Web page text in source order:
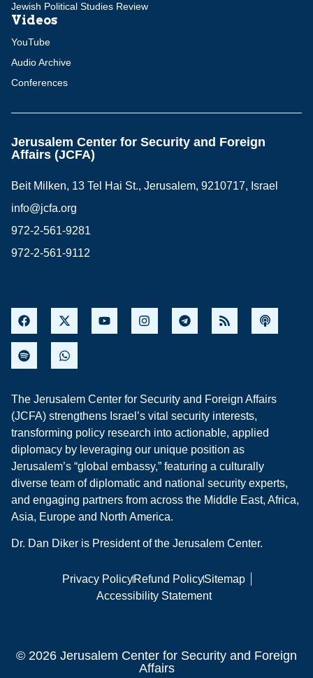
Jewish Political Studies Review
Videos
YouTube
Audio Archive
Conferences
Jerusalem Center for Security and Foreign
Affairs (JCFA)
Beit Milken, 13 Tel Hai St., Jerusalem, 9210717, Israel
info@jcfa.org
972-2-561-9281
972-2-561-9112
The Jerusalem Center for Security and Foreign Affairs
(JCFA) strengthens Israel’s vital security interests,
transforming policy research into actionable, applied
diplomacy by leveraging our unique position as
Jerusalem’s “global embassy,” featuring a culturally
diverse team of diplomatic and national security experts,
and engaging partners from across the Middle East, Africa,
Asia, Europe and North America.
Dr. Dan Diker is President of the Jerusalem Center.
Privacy PolicyRefund PolicySitemap
Accessibility Statement
© 2026 Jerusalem Center for Security and Foreign
Affairs